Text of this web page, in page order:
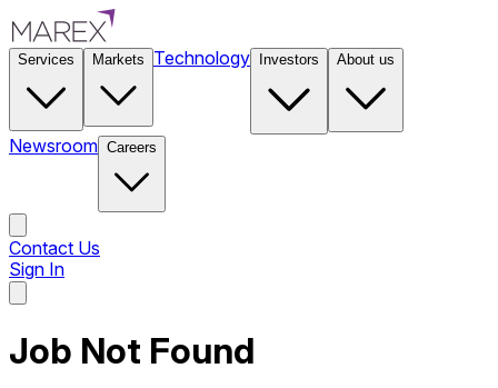
Services Markets Technology Investors About us
Newsroom Careers
Contact Us
Sign In
Job Not Found